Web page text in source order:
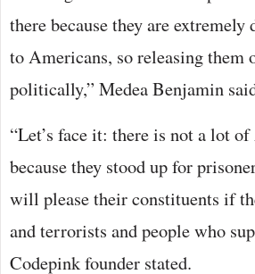
there because they are
to Americans, so releasing them
politically,” Medea Benjamin
“Let’s face it: there is not a lot
because they stood up for
will please their constituents if
and terrorists and people who
Codepink founder stated.